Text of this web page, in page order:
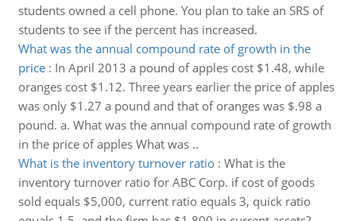
students owned a cell phone. You plan to take an SRS of
students to see if the percent has increased.
What was the annual compound rate of growth in the
price: In April 2013 a pound of apples cost $1.48, while
oranges cost $1.12. Three years earlier the price of apples
was only $1.27 a pound and that of oranges was $.98 a
pound. a. What was the annual compound rate of growth
in the price of apples What was ..
What is the inventory turnover ratio: What is the
inventory turnover ratio for ABC Corp. if cost of goods
sold equals $5,000, current ratio equals 3, quick ratio